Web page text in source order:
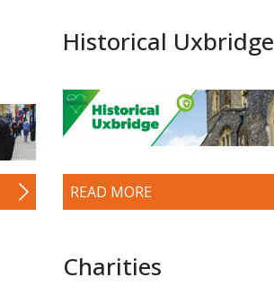
Historical Uxbridge
READ MORE
Charities